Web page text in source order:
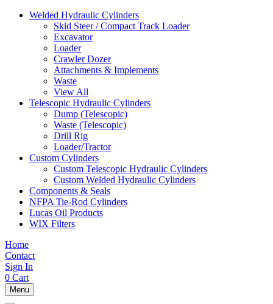
Welded Hydraulic Cylinders
Skid Steer / Compact Track Loader
Excavator
Loader
Crawler Dozer
Attachments & Implements
Waste
View All
Telescopic Hydraulic Cylinders
Dump (Telescopic)
Waste (Telescopic)
Drill Rig
Loader/Tractor
Custom Cylinders
Custom Telescopic Hydraulic Cylinders
Custom Welded Hydraulic Cylinders
Components & Seals
NFPA Tie-Rod Cylinders
Lucas Oil Products
WIX Filters
Home
Contact
Sign In
0 Cart
Menu